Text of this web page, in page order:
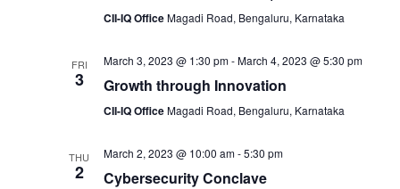
CII-IQ OfficeMagadi Road, Bengaluru, Karnataka
FRI
3
March 3, 2023 @ 1:30 pm-March 4, 2023 @ 5:30 pm
Growth through Innovation
CII-IQ OfficeMagadi Road, Bengaluru, Karnataka
THU
2
March 2, 2023 @ 10:00 am-5:30 pm
Cybersecurity Conclave